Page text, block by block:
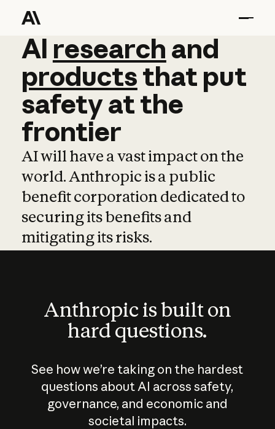
AI research and
AI research and
productsthat put
safetyatthe
frontier
AI will have a vast impact on the
world. Anthropic is a public
benefit corporation dedicated to
securing its benefits and
mitigating its risks.
Anthropic is built on
hard questions.
See how we’re taking on the hardest
questions about AI across safety,
governance, and economic and
societal impacts.